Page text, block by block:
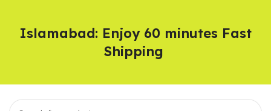
Islamabad: Enjoy 60 minutes Fast
Shipping